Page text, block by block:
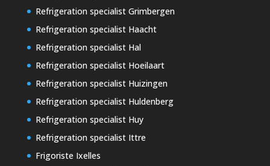
Refrigeration specialist Grimbergen
Refrigeration specialist Haacht
Refrigeration specialist Hal
Refrigeration specialist Hoeilaart
Refrigeration specialist Huizingen
Refrigeration specialist Huldenberg
Refrigeration specialist Huy
Refrigeration specialist Ittre
Frigoriste Ixelles